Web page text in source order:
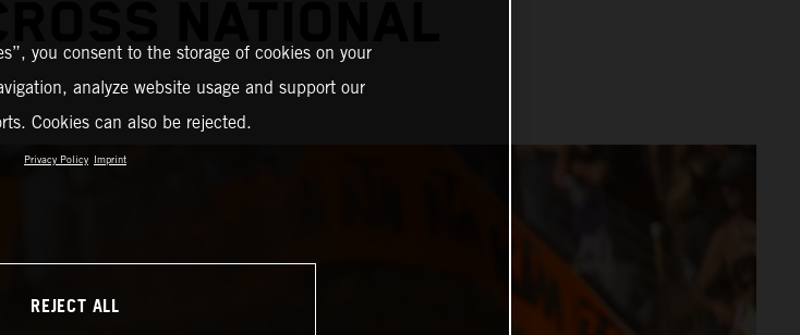
you consent to the storage of cookies on your
analyze website usage and support our
Cookies can also be rejected.
Privacy Policy Imprint
REJECT ALL